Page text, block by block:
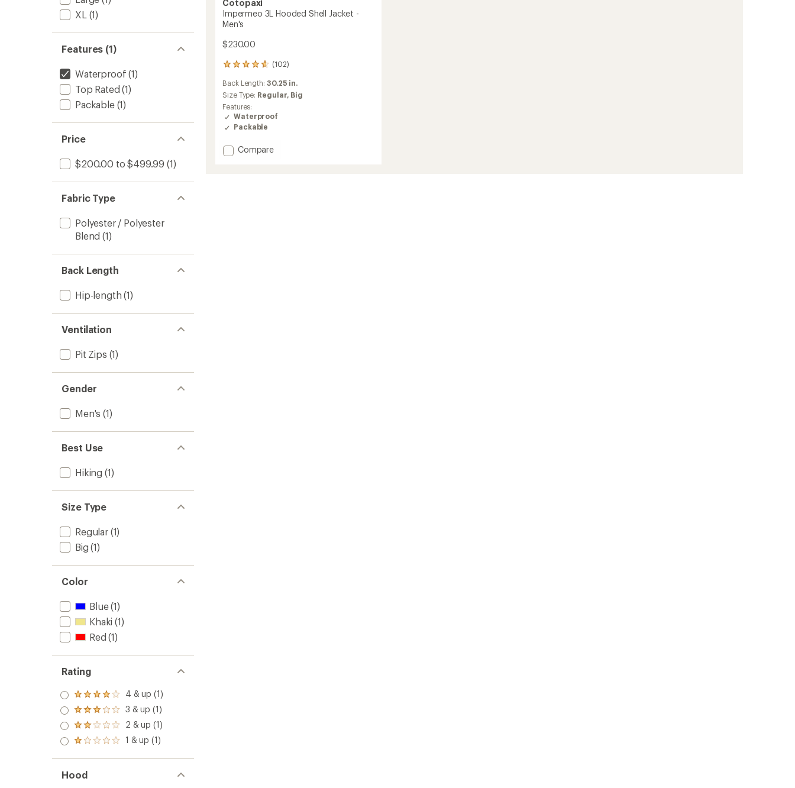
XL (1)
Features (1)
Waterproof (1)
Top Rated (1)
Packable(1)
Price
$200.00 to $499.99 (1)
Fabric Type
Polyester / Polyester
Blend (1)
Back Length
Hip-length (1)
Ventilation
Pit Zips (1)
Gender
Men's (1)
Best Use
Hiking (1)
Size Type
Regular(1)
Big (1)
Color
Blue(1)
Khaki (1)
Red (1)
Rating
Rated
4.0
out
of 5
stars
4 & up (1)
Rated
3.0
out
of 5
3 & up (1)
Rated
2.0
out
of 5
2 & up (1)
Rated
out
of 5
stars
1 & up (1)
Hood
Cotopaxi
Impermeo 3L Hooded Shell Jacket -
Men's
$230.00
(102)
102
reviews
with
an
average
rating
of
4.8
out
of
Back Length: 30.25 in.
Size Type: Regular, Big
Features:
Waterproof
Packable
Add
Compare